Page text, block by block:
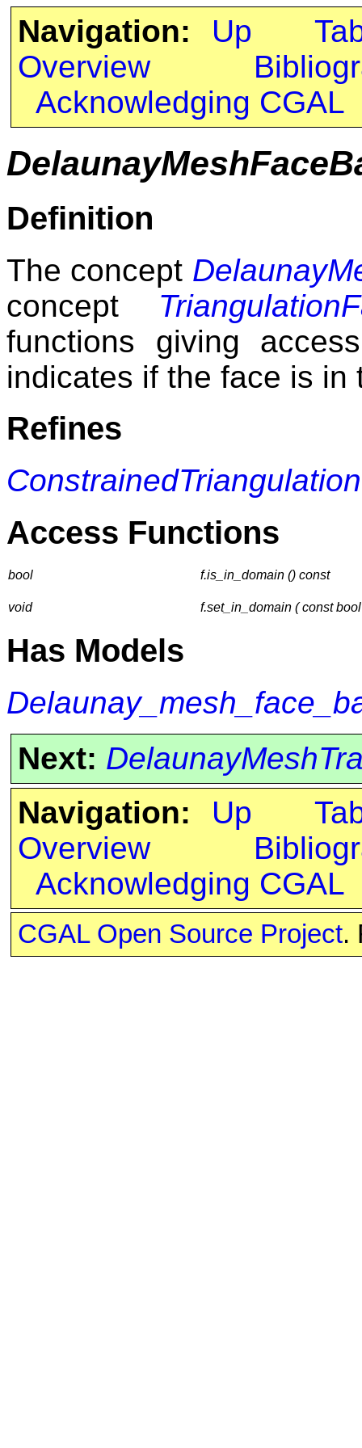
Navigation: Up
Overview
Acknowledging CGAL
Definition
The concept
concept
functions giving
indicates if the face is in
Refines
Access Functions
bool f.is_in_domain () const
void f.set_in_domain ( const
Has Models
Next:
Navigation:
Up
Overview
Acknowledging CGAL
CGAL Open Source Project.